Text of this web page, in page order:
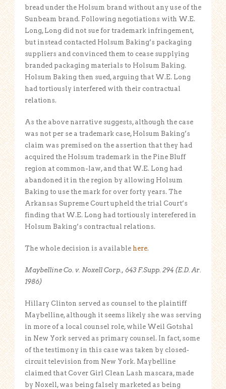
bread under the Holsum brand without any use of the
Sunbeam brand. Following negotiations with W.E.
Long, Long did not sue for trademark infringement,
but instead contacted Holsum Baking’s packaging
suppliers and convinced them to cease supplying
branded packaging materials to Holsum Baking.
Holsum Baking then sued, arguing that W.E. Long
had tortiously interfered with their contractual
relations.
As the above narrative suggests, although the case
was not per se a trademark case, Holsum Baking’s
claim was premised on the assertion that they had
acquired the Holsum trademark in the Pine Bluff
region at common-law, and that W.E. Long had
abandoned it in the region by allowing Holsum
Baking to use the mark for over forty years. The
Arkansas Supreme Court upheld the trial Court’s
finding that W.E. Long had tortiously interefered in
Holsum Baking’s contractual relations.
The whole decision is available here.
Maybelline Co. v. Noxell Corp., 643 F.Supp. 294 (E.D. Ar.
1986)
Hillary Clinton served as counsel to the plaintiff
Maybelline, although it seems likely she was serving
in more of a local counsel role, while Weil Gotshal
in New York served as primary counsel. In fact, some
of the testimony in this case was taken by closed-
circuit television from New York. Maybelline
claimed that Cover Girl Clean Lash mascara, made
by Noxell, was being falsely marketed as being